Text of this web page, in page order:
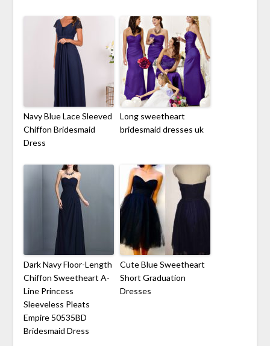
Navy Blue Lace Sleeved
Chiffon Bridesmaid
Dress
Long sweetheart
bridesmaid dresses uk
Dark Navy Floor-Length
Chiffon Sweetheart A-
Line Princess
Sleeveless Pleats
Empire 50535BD
Bridesmaid Dress
Cute Blue Sweetheart
Short Graduation
Dresses